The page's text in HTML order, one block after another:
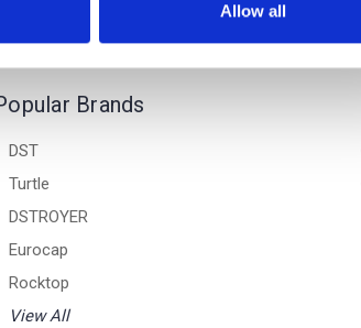
Allow all
Brands
DST
Turtle
DSTROYER
Eurocap
Rocktop
View All